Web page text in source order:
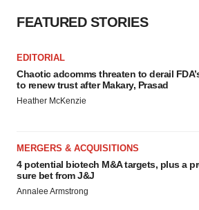
FEATURED STORIES
EDITORIAL
Chaotic adcomms threaten to derail
to renew trust after Makary, Prasad
Heather McKenzie
MERGERS & ACQUISITIONS
4 potential biotech M&A targets, plus a
sure bet from J&J
Annalee Armstrong